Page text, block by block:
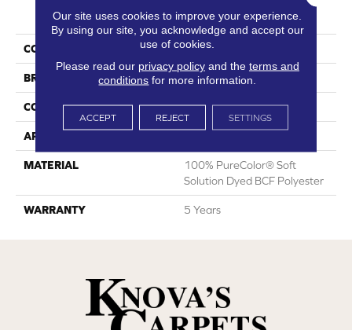
PRODUCT ATTRIBUTES
COLLECTION St. Cloud
BRAND DreamWeaver
CONSTRUCTION Textured Cut Pile
APPLICATION
MATERIAL
100% PureColor® Soft
Solution Dyed BCF Polyester
WARRANTY 5 Years
Our site uses cookies to improve your experience.
By using our site, you acknowledge and accept our
use of cookies.
Please read our privacy policyand the terms and
conditions for more information.
ACCEPT REJECT SETTINGS